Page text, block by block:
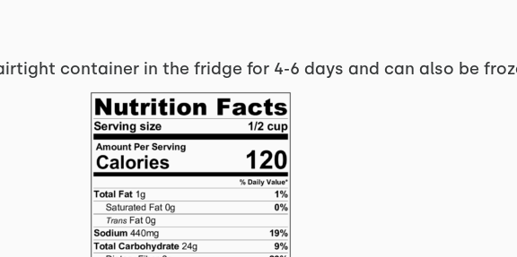
container in the fridge for 4-6 days and can also be